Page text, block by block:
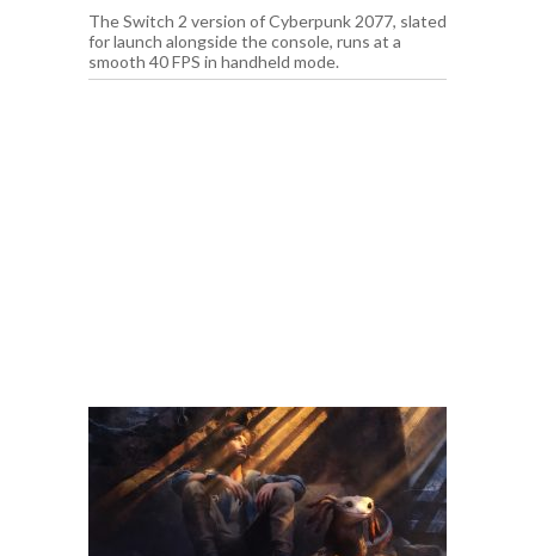
The Switch 2 version of Cyberpunk 2077, slated
for launch alongside the console, runs at a
smooth 40 FPS in handheld mode.